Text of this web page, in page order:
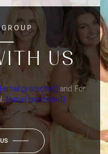
US
[email protected] and For
[email protected]